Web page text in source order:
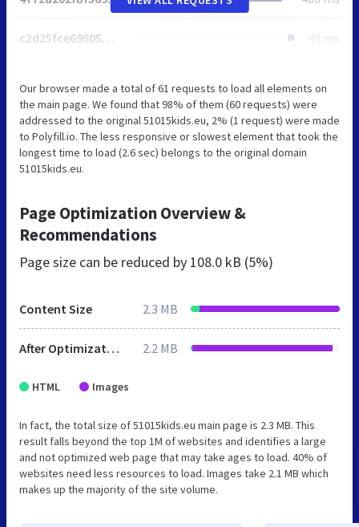
c2d25fce698053aa.css 49 ms
Our browser made a total of 61 requests to load all elements on
the main page. We found that 98% of them (60 requests) were
addressed to the original 51015kids.eu, 2% (1 request) were made
to Polyfill.io. The less responsive or slowest element that took the
longest time to load (2.6 sec) belongs to the original domain
51015kids.eu.
Page Optimization Overview &
Recommendations
Page size can be reduced by 108.0 kB (5%)
Content Size 2.3 MB
After Optimization 2.2 MB
HTML Images
In fact, the total size of 51015kids.eu main page is 2.3 MB. This
result falls beyond the top 1M of websites and identifies a large
and not optimized web page that may take ages to load. 40% of
websites need less resources to load. Images take 2.1 MB which
makes up the majority of the site volume.